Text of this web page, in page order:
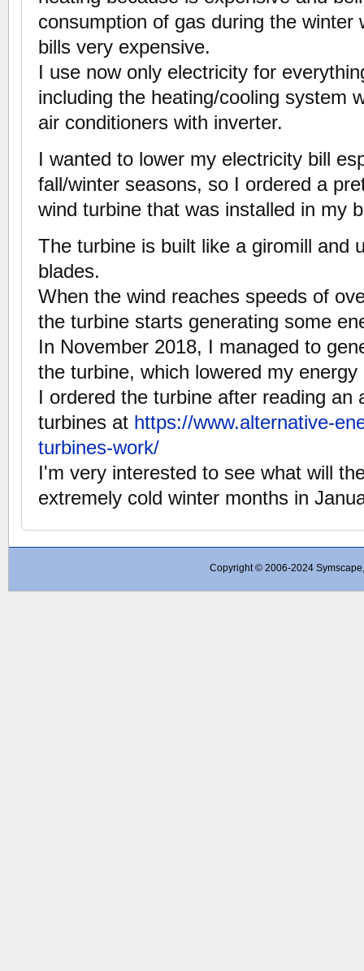
consumption of gas during the winter
bills very expensive.
I use now only electricity for
including the heating/cooling system
air conditioners with inverter.
I wanted to lower my electricity bill
fall/winter seasons, so I ordered a
wind turbine that was installed in my
The turbine is built like a giromill and
blades.
When the wind reaches speeds of
the turbine starts generating some
In November 2018, I managed to
the turbine, which lowered my
I ordered the turbine after reading an
turbines at https://www.alternative-
turbines-work/
I'm very interested to see what will
extremely cold winter months in
Copyright © 2006-2024